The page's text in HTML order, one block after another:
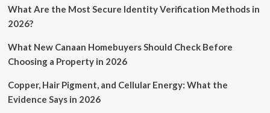
What Are the Most Secure Identity Verification Methods in
2026?
What New Canaan Homebuyers Should Check Before
Choosing a Property in 2026
Copper, Hair Pigment, and Cellular Energy: What the
Evidence Says in 2026